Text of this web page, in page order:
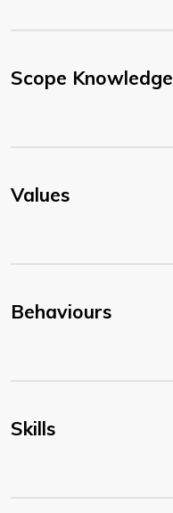
Scope Knowledge
Values
Behaviours
Skills